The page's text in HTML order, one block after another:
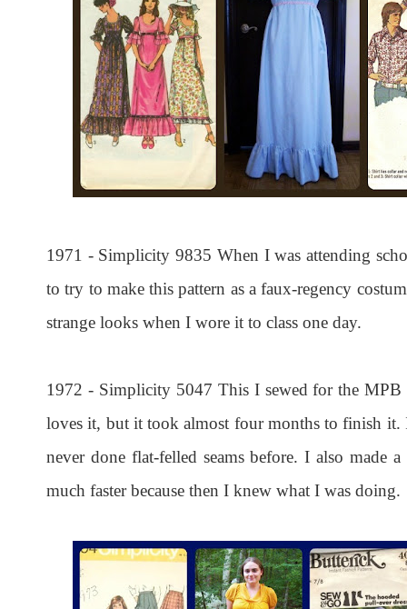
1971 - Simplicity 9835 When I was attending
to try to make this pattern as a faux-regency
strange looks when I wore it to class one day.
1972 - Simplicity 5047 This I sewed for the
loves it, but it took almost four months to finish it.
never done flat-felled seams before. I also made
much faster because then I knew what I was doing.